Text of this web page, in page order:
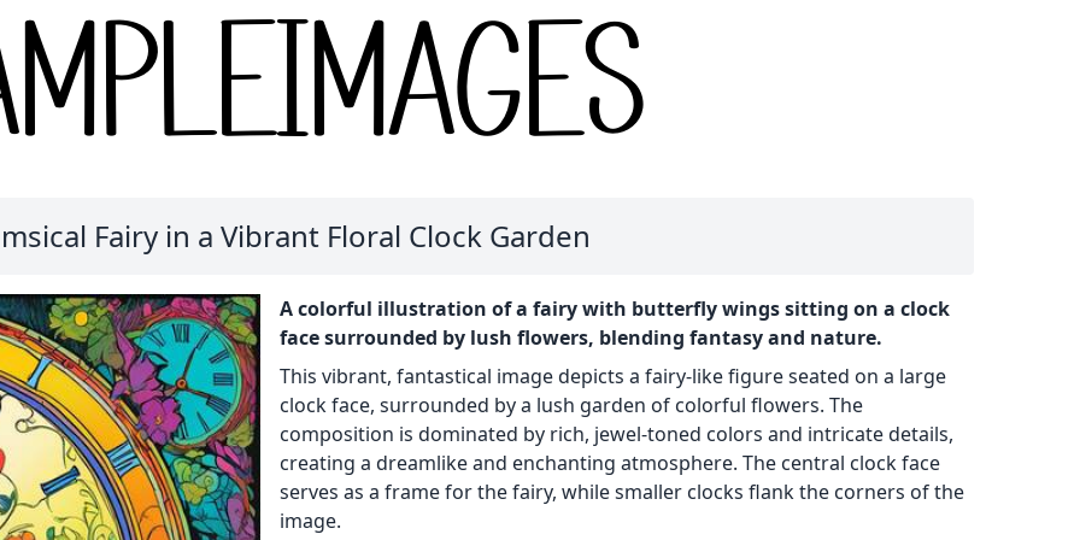
Fairy in a Vibrant Floral Clock Garden
A colorful illustration of a fairy with butterfly wings sitting on a clock
face surrounded by lush flowers, blending fantasy and nature.
This vibrant, fantastical image depicts a fairy-like figure seated on a large
clock face, surrounded by a lush garden of colorful flowers. The
composition is dominated by rich, jewel-toned colors and intricate details,
creating a dreamlike and enchanting atmosphere. The central clock face
serves as a frame for the fairy, while smaller clocks flank the corners of the
image.